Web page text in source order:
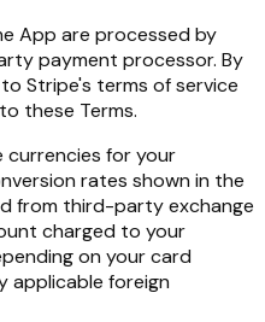
App are processed by
payment processor. By
Stripe's terms of service
these Terms.
currencies for your
rates shown in the
from third-party exchange
charged to your
on your card
applicable foreign